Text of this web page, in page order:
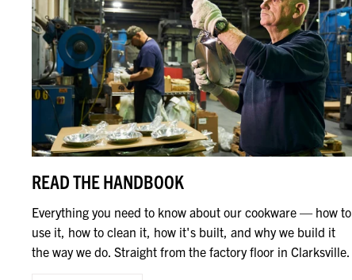
READ THE HANDBOOK
Everything you need to know about our cookware — how to
use it, how to clean it, how it's built, and why we build it
the way we do. Straight from the factory floor in Clarksville.